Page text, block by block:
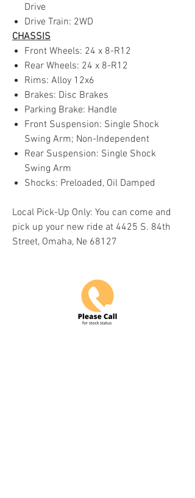
Drive
Drive Train: 2WD
CHASSIS
Front Wheels: 24 x 8-R12
Rear Wheels: 24 x 8-R12
Rims: Alloy 12x6
Brakes: Disc Brakes
Parking Brake: Handle
Front Suspension: Single Shock
Swing Arm; Non-Independent
Rear Suspension: Single Shock
Swing Arm
Shocks: Preloaded, Oil Damped
Local Pick-Up Only: You can come and
pick up your new ride at 4425 S. 84th
Street, Omaha, Ne 68127